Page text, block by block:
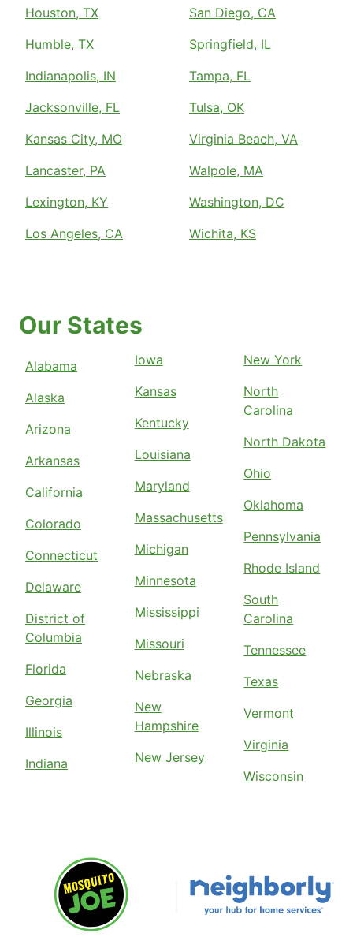
Houston, TX
Humble, TX
Indianapolis, IN
Jacksonville, FL
Kansas City, MO
Lancaster, PA
Lexington, KY
Los Angeles, CA
San Diego, CA
Springfield, IL
Tampa, FL
Tulsa, OK
Virginia Beach, VA
Walpole, MA
Washington, DC
Wichita, KS
Our States
Alabama
Alaska
Arizona
Arkansas
California
Colorado
Connecticut
Delaware
District of
Columbia
Florida
Georgia
Illinois
Indiana
Iowa
Kansas
Kentucky
Louisiana
Maryland
Massachusetts
Michigan
Minnesota
Mississippi
Missouri
Nebraska
New
Hampshire
New Jersey
New York
North
Carolina
North Dakota
Ohio
Oklahoma
Pennsylvania
Rhode Island
South
Carolina
Tennessee
Texas
Vermont
Virginia
Wisconsin